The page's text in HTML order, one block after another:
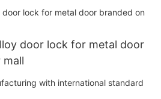
door lock for metal door
mall